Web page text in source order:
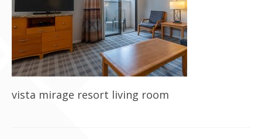
vista mirage resort living room